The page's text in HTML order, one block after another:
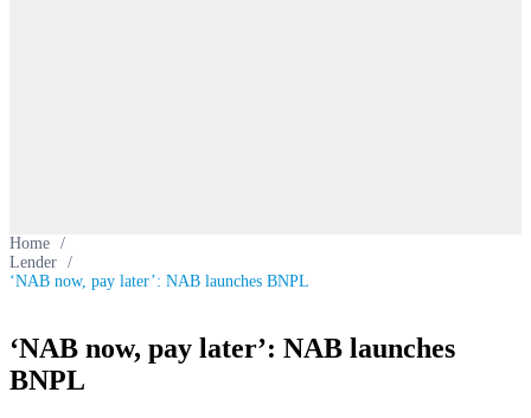
Home /
Lender /
‘NAB now, pay later’: NAB launches BNPL
‘NAB now, pay later’: NAB launches
BNPL